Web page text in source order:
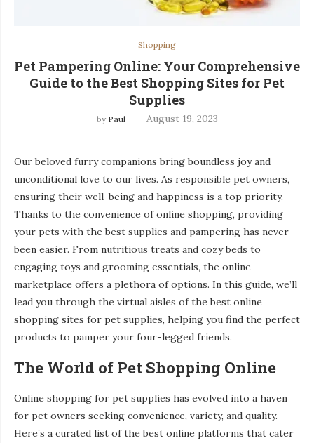
Shopping
Pet Pampering Online: Your Comprehensive
Guide to the Best Shopping Sites for Pet
Supplies
by Paul August 19, 2023
Our beloved furry companions bring boundless joy and
unconditional love to our lives. As responsible pet owners,
ensuring their well-being and happiness is a top priority.
Thanks to the convenience of online shopping, providing
your pets with the best supplies and pampering has never
been easier. From nutritious treats and cozy beds to
engaging toys and grooming essentials, the online
marketplace offers a plethora of options. In this guide, we’ll
lead you through the virtual aisles of the best online
shopping sites for pet supplies, helping you find the perfect
products to pamper your four-legged friends.
The World of Pet Shopping Online
Online shopping for pet supplies has evolved into a haven
for pet owners seeking convenience, variety, and quality.
Here’s a curated list of the best online platforms that cater